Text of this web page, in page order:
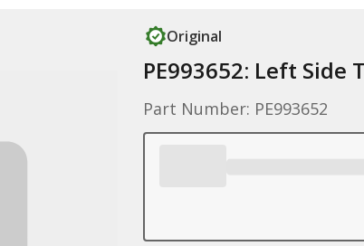
Original
PE993652: Left
Part Number: PE993652